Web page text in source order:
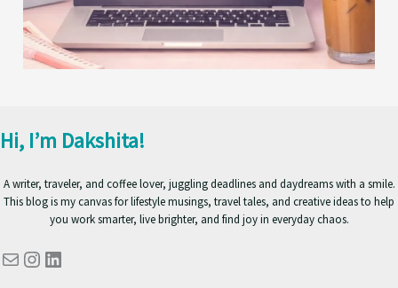
Hi, I’m Dakshita!
A writer, traveler, and coffee lover, juggling deadlines and daydreams with a smile.
This blog is my canvas for lifestyle musings, travel tales, and creative ideas to help
you work smarter, live brighter, and find joy in everyday chaos.
MailInstagram
LinkedIn